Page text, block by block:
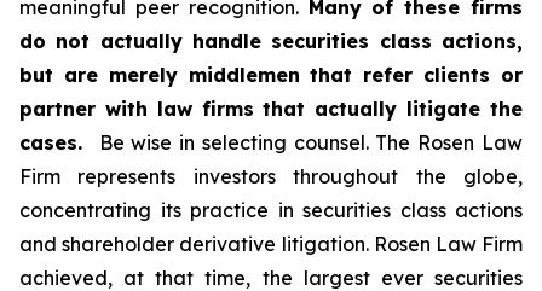
meaningful peer recognition. Many of these firms
do not actually handle securities class actions,
but are merely middlemen that refer clients or
partner with law firms that actually litigate the
cases.
Be wise in selecting counsel. The Rosen Law
Firm represents investors throughout the globe,
concentrating its practice in securities class actions
and shareholder derivative litigation. Rosen Law Firm
achieved, at that time, the largest ever securities